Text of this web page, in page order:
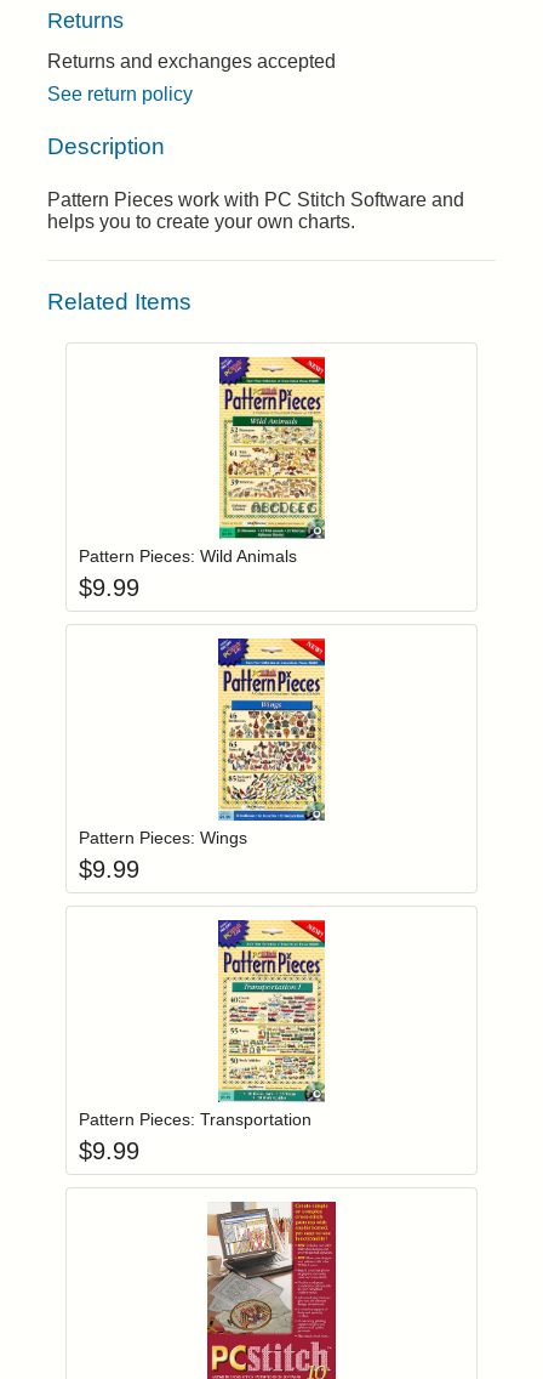
Returns
Returns and exchanges accepted
See return policy
Description
Pattern Pieces work with PC Stitch Software and
helps you to create your own charts.
Related Items
Login to add items to your wishlist
Pattern Pieces: Wild Animals
$9.99
Login to add items to your wishlist
Pattern Pieces: Wings
$9.99
Login to add items to your wishlist
Pattern Pieces: Transportation
$9.99
Login to add items to your wishlist